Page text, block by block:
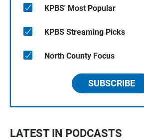
KPBS' Most Popular
KPBS Streaming Picks
North County Focus
SUBSCRIBE
LATEST IN PODCASTS